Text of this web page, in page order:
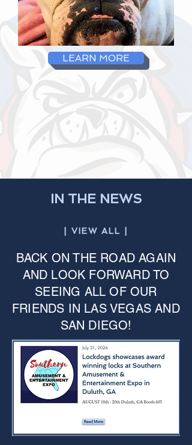
LEARN MORE
IN THE NEWS
| VIEW ALL |
BACK ON THE ROAD AGAIN
AND LOOK FORWARD TO
SEEING ALL OF OUR
FRIENDS IN LAS VEGAS AND
SAN DIEGO!